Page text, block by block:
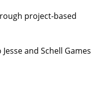
project-based
and Schell Games